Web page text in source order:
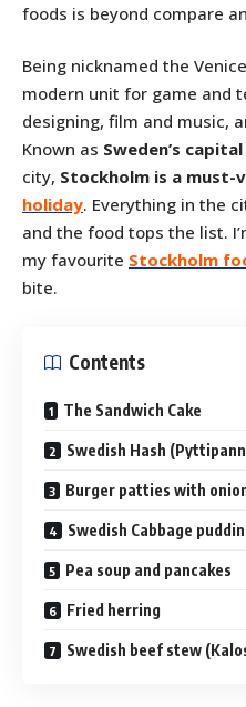
foods is beyond compare
Being nicknamed the
modern unit for game and
designing, film and music,
Known as Sweden’s capital
city, Stockholm is a must-
holiday. Everything in the
and the food tops the list.
my favourite Stockholm
bite.
Contents
The Sandwich Cake
Swedish Hash
Burger patties with
Swedish Cabbage
Pea soup and pancakes
Fried herring
Swedish beef stew